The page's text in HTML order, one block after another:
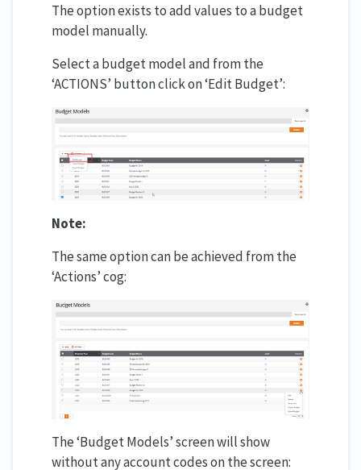
The option exists to add values to a budget
model manually.
Select a budget model and from the
‘ACTIONS’ button click on ‘Edit Budget’:
Note:
The same option can be achieved from the
‘Actions’ cog:
The ‘Budget Models’ screen will show
without any account codes on the screen: